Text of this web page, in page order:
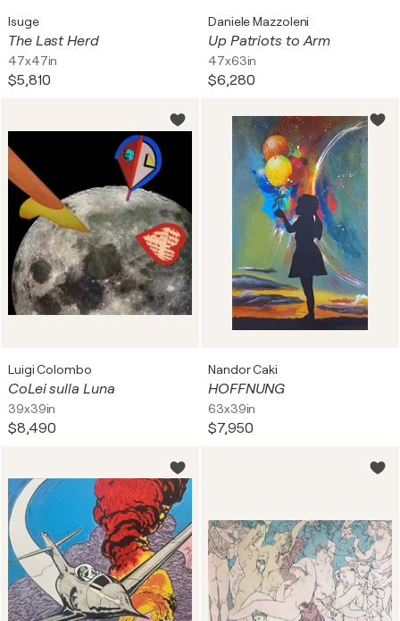
Isuge
The Last Herd
47x47in
$5,810
Daniele Mazzoleni
Up Patriots to Arm
47x63in
$6,280
Luigi Colombo
CoLei sulla Luna
39x39in
$8,490
Nandor Caki
HOFFNUNG
63x39in
$7,950